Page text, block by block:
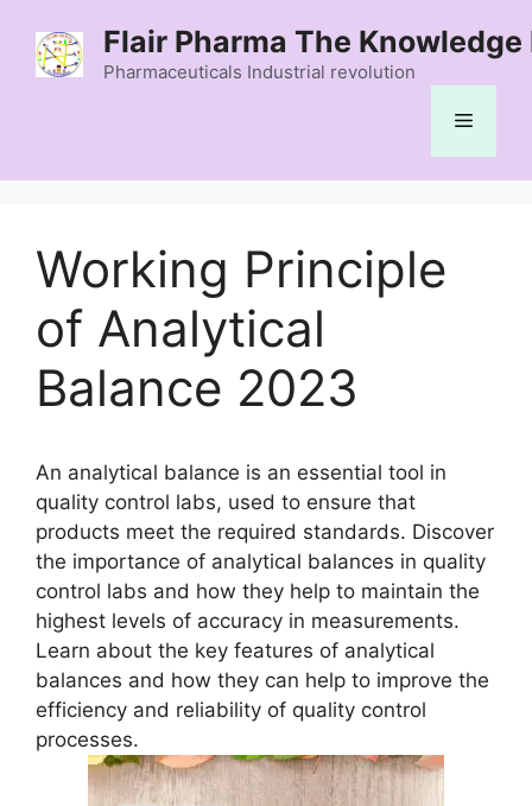
content
Flair Pharma The Knowledge
Pharmaceuticals Industrial revolution
Menu
Working Principle
of Analytical
Balance 2023
An analytical balance is an essential tool in
quality control labs, used to ensure that
products meet the required standards. Discover
the importance of analytical balances in quality
control labs and how they help to maintain the
highest levels of accuracy in measurements.
Learn about the key features of analytical
balances and how they can help to improve the
efficiency and reliability of quality control
processes.